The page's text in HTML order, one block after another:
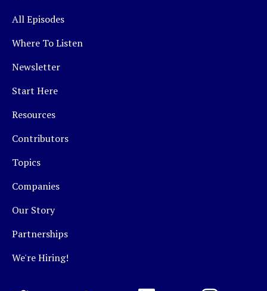
All Episodes
Where To Listen
Newsletter
Start Here
Resources
Contributors
Topics
Companies
Our Story
Partnerships
We're Hiring!